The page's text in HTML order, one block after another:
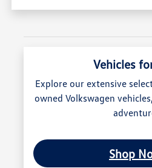
Vehicles
Explore our extensive
owned Volkswagen
Shop